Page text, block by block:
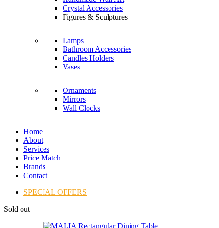
Crystal Accessories
Figures & Sculptures
Lamps
Bathroom Accessories
Candles Holders
Vases
Ornaments
Mirrors
Wall Clocks
Home
About
Services
Price Match
Brands
Contact
SPECIAL OFFERS
Sold out